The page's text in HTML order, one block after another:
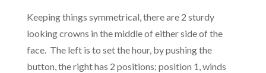
Keeping things symmetrical, there are 2 sturdy
looking crowns in the middle of either side of the
face. The left is to set the hour, by pushing the
button, the right has 2 positions; position 1, winds